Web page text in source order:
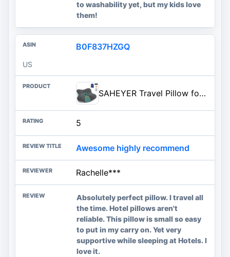
to washability yet, but my kids love
them!
B0F837HZGQ
US
SAHEYER Travel Pillow for Sleeping, Ergonomic Cervical Neck Support Pillows, Lightweight Memory Foam Travel Pillow for Camping, Backpacking, Hammock - with Travel Storage Bag and Cooling Cover, Black
5
Awesome highly recommend
Rachelle***
Absolutely perfect pillow. I travel all
the time. Hotel pillows aren't
reliable. This pillow is small so easy
to put in my carry on. Yet very
supportive while sleeping at Hotels. I
love it.